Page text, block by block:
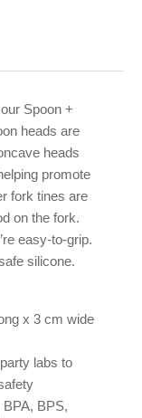
Spoon +
heads are
heads
promote
fork tines are
on the fork.
easy-to-grip.
silicone.
x 3 cm wide
labs to
BPS,